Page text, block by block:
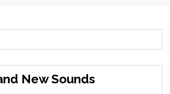
New Sounds